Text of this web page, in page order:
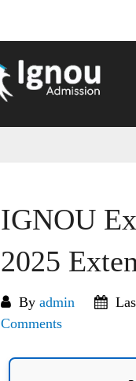
IGNOU
2025
By admin
Comments